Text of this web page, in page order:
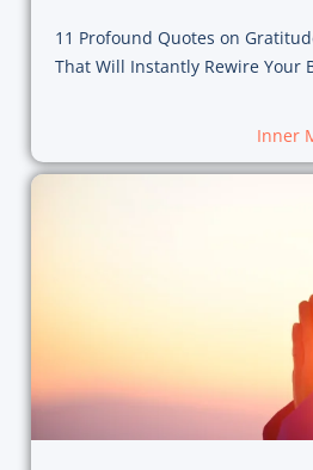
11 Profound Quotes on
That Will Instantly Rewire Your
Inner